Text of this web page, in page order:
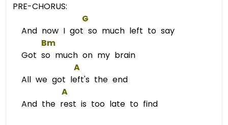
PRE-CHORUS:
G
And now I got so much left to say
Bm
Got so much on my brain
A
All we got left's the end
A
And the rest is too late to find